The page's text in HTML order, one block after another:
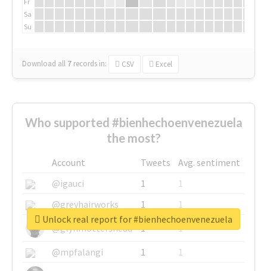
Sa
Su
Download all 7 records in: CSV Excel
Who supported #bienhechoenvenezuela
the most?
Account Tweets
Avg. sentiment
@igauci
1
1
@greyhairworks
1
1
@glynmottershead
1
1
@mpfalangi
1
1
Unlock real report for #bienhechoenvenezuela